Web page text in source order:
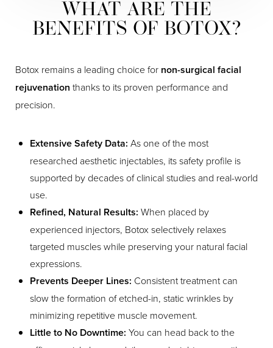
WHAT ARE THE
BENEFITS OF BOTOX?
Botox remains a leading choice for non-surgical facial
rejuvenation thanks to its proven performance and
precision.
Extensive Safety Data: As one of the most
researched aesthetic injectables, its safety profile is
supported by decades of clinical studies and real-world
use.
Refined, Natural Results: When placed by
experienced injectors, Botox selectively relaxes
targeted muscles while preserving your natural facial
expressions.
Prevents Deeper Lines: Consistent treatment can
slow the formation of etched-in, static wrinkles by
minimizing repetitive muscle movement.
Little to No Downtime: You can head back to the